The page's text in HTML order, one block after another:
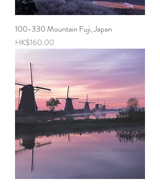
100-330 Mountain Fuji, Japan
Price
HK$160.00